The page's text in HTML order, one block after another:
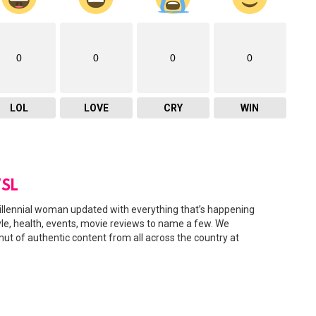
0
LOL
0
LOVE
0
CRY
0
WIN
woman updated with everything that’s happening
health, events, movie reviews to name a few. We
of authentic content from all across the country at